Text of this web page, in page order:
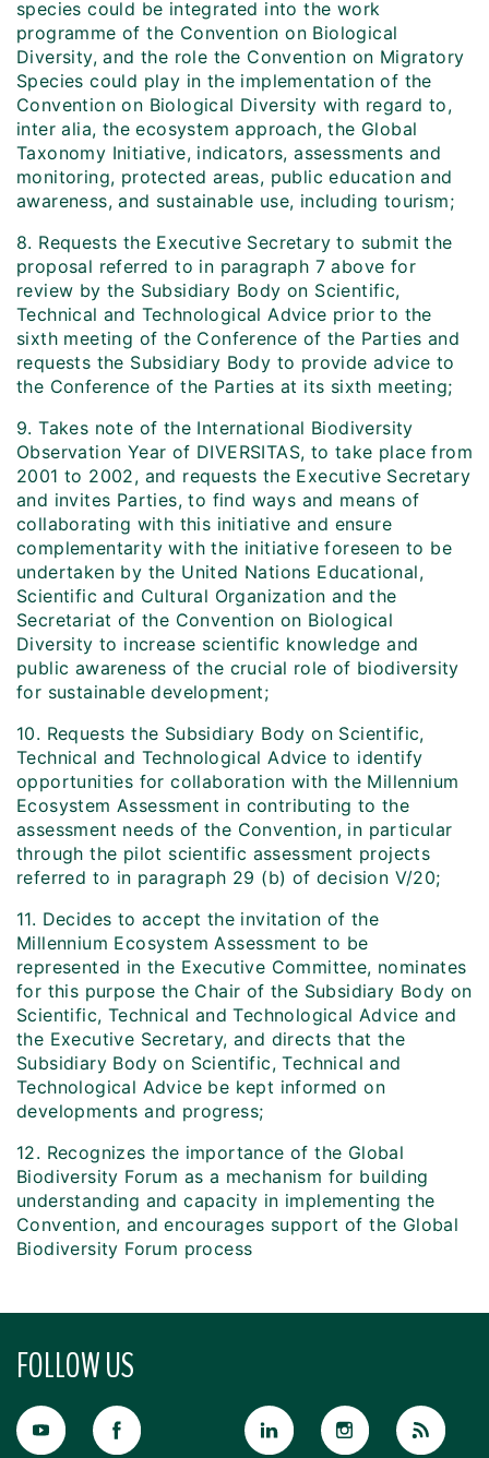
species could be integrated into the work
programme of the Convention on Biological
Diversity, and the role the Convention on Migratory
Species could play in the implementation of the
Convention on Biological Diversity with regard to,
inter alia, the ecosystem approach, the Global
Taxonomy Initiative, indicators, assessments and
monitoring, protected areas, public education and
awareness, and sustainable use, including tourism;
8. Requests the Executive Secretary to submit the
proposal referred to in paragraph 7 above for
review by the Subsidiary Body on Scientific,
Technical and Technological Advice prior to the
sixth meeting of the Conference of the Parties and
requests the Subsidiary Body to provide advice to
the Conference of the Parties at its sixth meeting;
9. Takes note of the International Biodiversity
Observation Year of DIVERSITAS, to take place from
2001 to 2002, and requests the Executive Secretary
and invites Parties, to find ways and means of
collaborating with this initiative and ensure
complementarity with the initiative foreseen to be
undertaken by the United Nations Educational,
Scientific and Cultural Organization and the
Secretariat of the Convention on Biological
Diversity to increase scientific knowledge and
public awareness of the crucial role of biodiversity
for sustainable development;
10. Requests the Subsidiary Body on Scientific,
Technical and Technological Advice to identify
opportunities for collaboration with the Millennium
Ecosystem Assessment in contributing to the
assessment needs of the Convention, in particular
through the pilot scientific assessment projects
referred to in paragraph 29 (b) of decision V/20;
11. Decides to accept the invitation of the
Millennium Ecosystem Assessment to be
represented in the Executive Committee, nominates
for this purpose the Chair of the Subsidiary Body on
Scientific, Technical and Technological Advice and
the Executive Secretary, and directs that the
Subsidiary Body on Scientific, Technical and
Technological Advice be kept informed on
developments and progress;
12. Recognizes the importance of the Global
Biodiversity Forum as a mechanism for building
understanding and capacity in implementing the
Convention, and encourages support of the Global
Biodiversity Forum process
FOLLOW US